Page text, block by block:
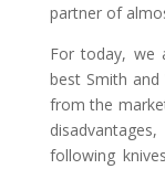
partner of
For today,
best Smith and
from the
following